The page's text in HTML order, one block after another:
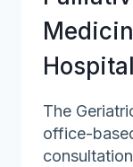
Hospital
The
office-